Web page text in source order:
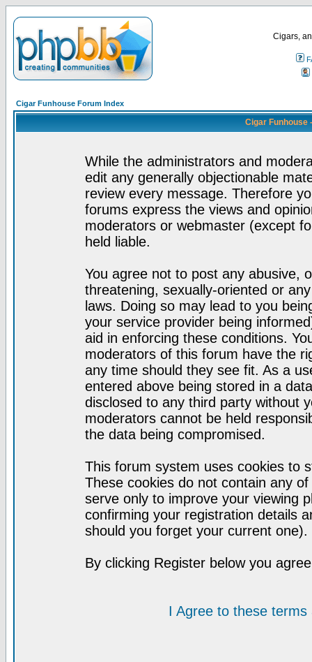
Cigars,
Cigar Funhouse Forum Index
Cigar Funhouse
While the administrators and
edit any generally objectionable
review every message. Therefore
forums express the views and
moderators or webmaster (except
held liable.
You agree not to post any abusive,
threatening, sexually-oriented or
laws. Doing so may lead to you
your service provider being
aid in enforcing these conditions.
moderators of this forum have the
any time should they see fit. As a
entered above being stored in a
disclosed to any third party without
moderators cannot be held
the data being compromised.
This forum system uses cookies to
These cookies do not contain any
serve only to improve your viewing
confirming your registration details
should you forget your current one).
By clicking Register below you
I Agree to these